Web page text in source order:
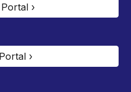
›
›